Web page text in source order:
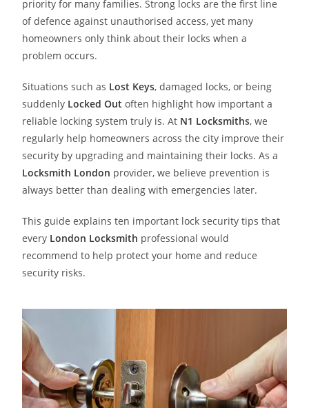
priority for many families. Strong locks are the first line
of defence against unauthorised access, yet many
homeowners only think about their locks when a
problem occurs.
Situations such as Lost Keys, damaged locks, or being
suddenly Locked Out often highlight how important a
reliable locking system truly is. At N1 Locksmiths, we
regularly help homeowners across the city improve their
security by upgrading and maintaining their locks. As a
Locksmith London provider, we believe prevention is
always better than dealing with emergencies later.
This guide explains ten important lock security tips that
every London Locksmith professional would
recommend to help protect your home and reduce
security risks.